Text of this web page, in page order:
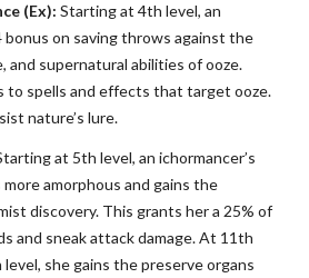
(Ex): Starting at 4th level, an
bonus on saving throws against the
and supernatural abilities of ooze.
to spells and effects that target ooze.
nature’s lure.
at 5th level, an ichormancer’s
amorphous and gains the
discovery. This grants her a 25% of
and sneak attack damage. At 11th
level, she gains the preserve organs